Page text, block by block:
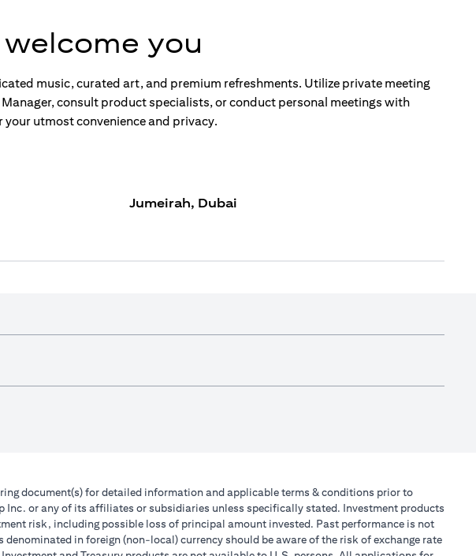
you
music, curated art, and premium refreshments. Utilize private meeting
consult product specialists, or conduct personal meetings with
utmost convenience and privacy.
Jumeirah, Dubai
document(s) for detailed information and applicable terms & conditions prior to
or any of its affiliates or subsidiaries unless specifically stated. Investment products
risk, including possible loss of principal amount invested. Past performance is not
in foreign (non-local) currency should be aware of the risk of exchange rate